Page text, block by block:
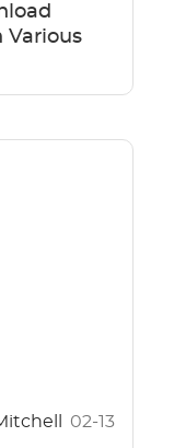
Various
02-13